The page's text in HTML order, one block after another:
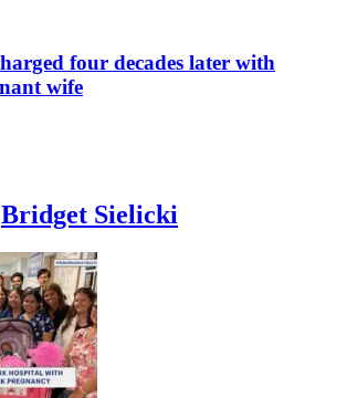
four decades later with
wife
Bridget Sielicki